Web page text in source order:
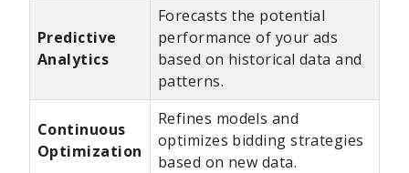
Predictive
Analytics
Forecasts the potential
performance of your ads
based on historical data and
patterns.
Continuous
Optimization
Refines models and
optimizes bidding strategies
based on new data.